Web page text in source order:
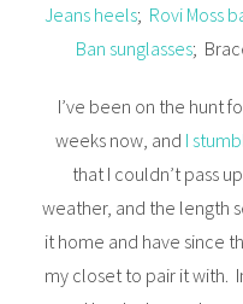
Jeans heels; Rovi Moss
Ban sunglasses;
I’ve been on the hunt
weeks now, and I
that I couldn’t pass
weather, and the length
it home and have since
my closet to pair it with.